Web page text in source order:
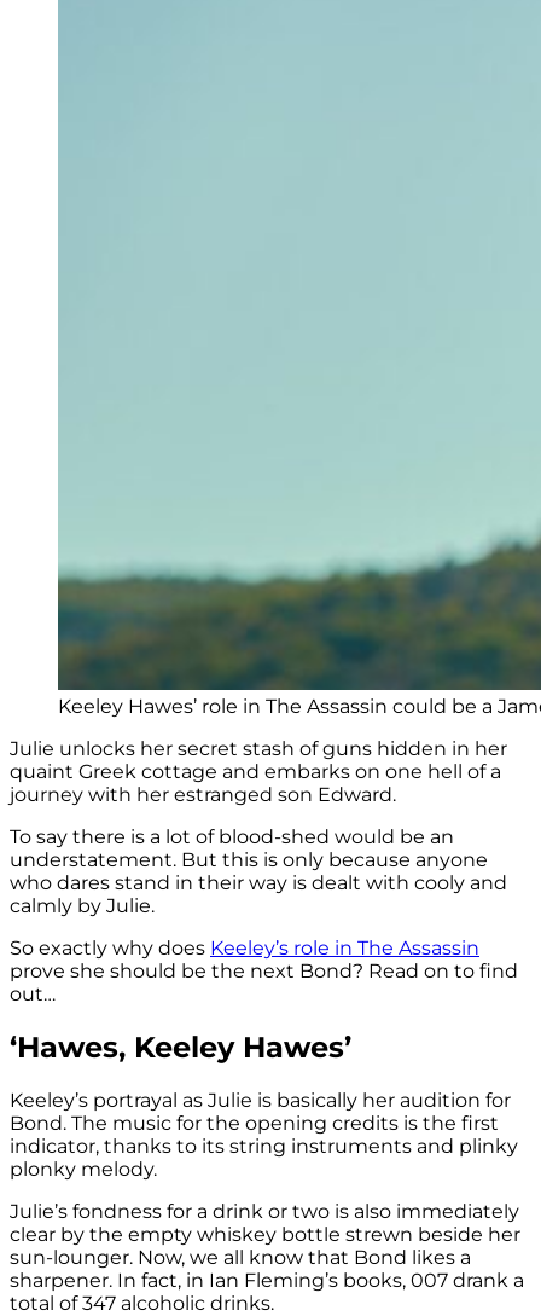
Keeley Hawes’ role in The Assassin could be a
Julie unlocks her secret stash of guns hidden in her
quaint Greek cottage and embarks on one hell of a
journey with her estranged son Edward.
To say there is a lot of blood-shed would be an
understatement. But this is only because anyone
who dares stand in their way is dealt with cooly and
calmly by Julie.
So exactly why does Keeley’s role in The Assassin
prove she should be the next Bond? Read on to find
out…
‘Hawes, Keeley Hawes’
Keeley’s portrayal as Julie is basically her audition for
Bond. The music for the opening credits is the first
indicator, thanks to its string instruments and plinky
plonky melody.
Julie’s fondness for a drink or two is also immediately
clear by the empty whiskey bottle strewn beside her
sun-lounger. Now, we all know that Bond likes a
sharpener. In fact, in Ian Fleming’s books, 007 drank a
total of 347 alcoholic drinks.